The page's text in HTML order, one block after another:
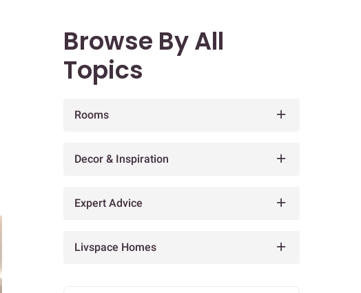
Browse By All
Topics
Rooms
Decor & Inspiration
Expert Advice
Livspace Homes